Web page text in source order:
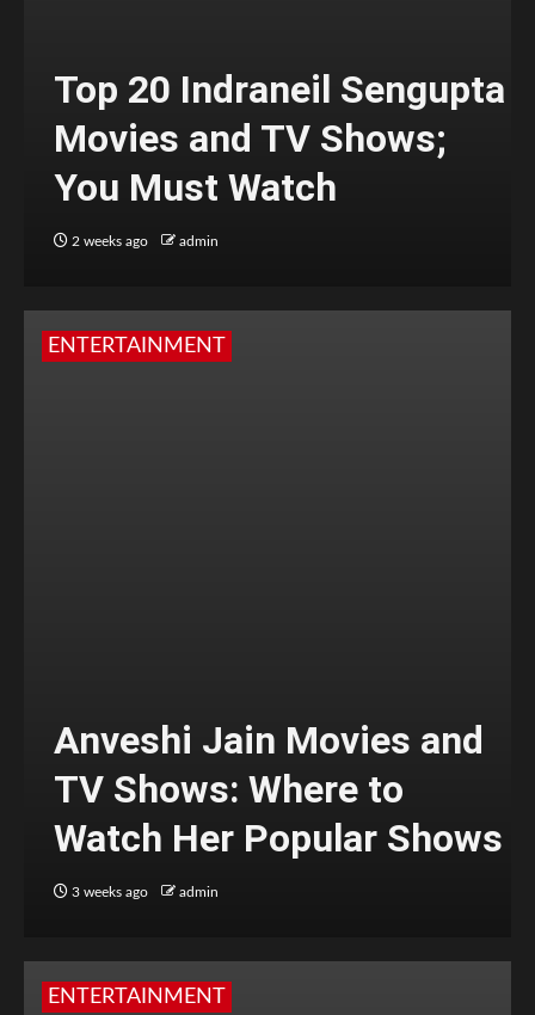
Top 20 Indraneil Sengupta
Movies and TV Shows;
You Must Watch
2 weeks ago admin
ENTERTAINMENT
Anveshi Jain Movies and
TV Shows: Where to
Watch Her Popular Shows
3 weeks ago admin
ENTERTAINMENT